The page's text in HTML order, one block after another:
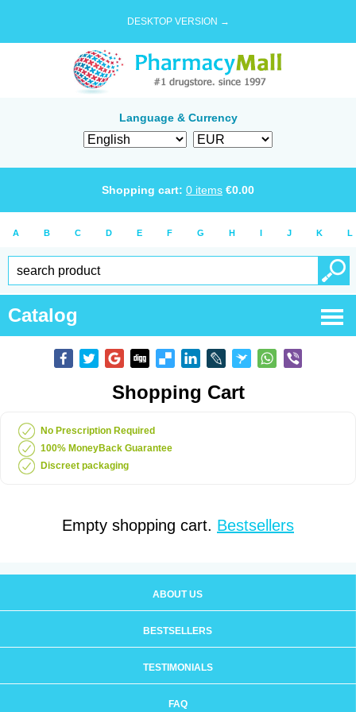
DESKTOP VERSION →
Language & Currency
Shopping cart: 0 items €0.00
A B C D E F G H I J K L
Catalog
Shopping Cart
No Prescription Required
100% MoneyBack Guarantee
Discreet packaging
Empty shopping cart. Bestsellers
ABOUT US
BESTSELLERS
TESTIMONIALS
FAQ